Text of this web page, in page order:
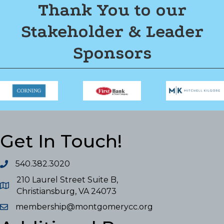
Thank You to our
Stakeholder & Leader
Sponsors
Get In Touch!
540.382.3020
210 Laurel Street Suite B,
Christiansburg, VA 24073
membership@montgomerycc.org